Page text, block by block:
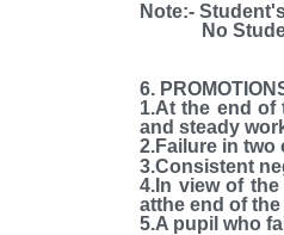
Note:-
No Students
6.
1.At the end of
and steady
2.Failure in two
3.Consistent
4.In view of
atthe end of
5.A pupil who